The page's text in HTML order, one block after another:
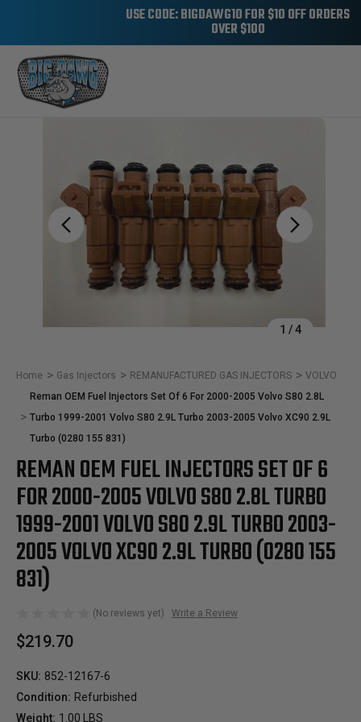
USE CODE: BIGDAWG10 FOR $10 OFF ORDERS
OVER $100
1 /4
Home Gas Injectors REMANUFACTURED GAS INJECTORS
VOLVO
Reman OEM Fuel Injectors Set Of 6 For 2000-2005 Volvo S80 2.8L
Turbo 1999-2001 Volvo S80 2.9L Turbo 2003-2005 Volvo XC90 2.9L
Turbo (0280 155 831)
REMAN OEM FUEL INJECTORS SET OF 6
FOR 2000-2005 VOLVO S80 2.8L TURBO
1999-2001 VOLVO S80 2.9L TURBO 2003-
2005 VOLVO XC90 2.9L TURBO (0280 155
831)
(No reviews yet) Write a Review
$219.70
SKU: 852-12167-6
Condition: Refurbished
Weight: 1.00 LBS